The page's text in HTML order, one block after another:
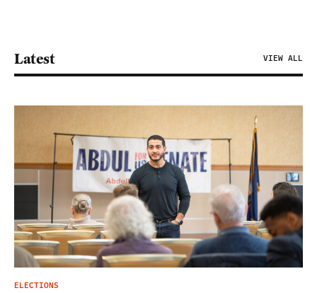
Latest VIEW ALL
ELECTIONS